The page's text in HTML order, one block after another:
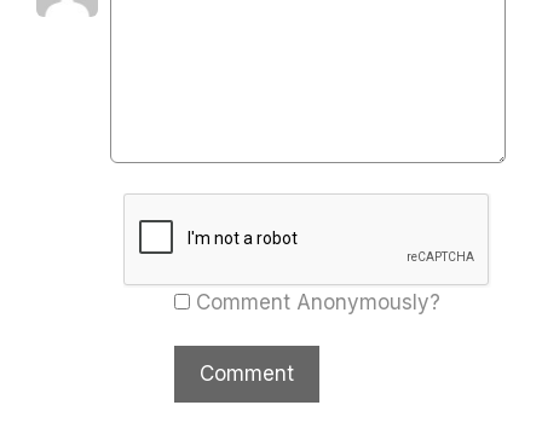
Comment Anonymously?